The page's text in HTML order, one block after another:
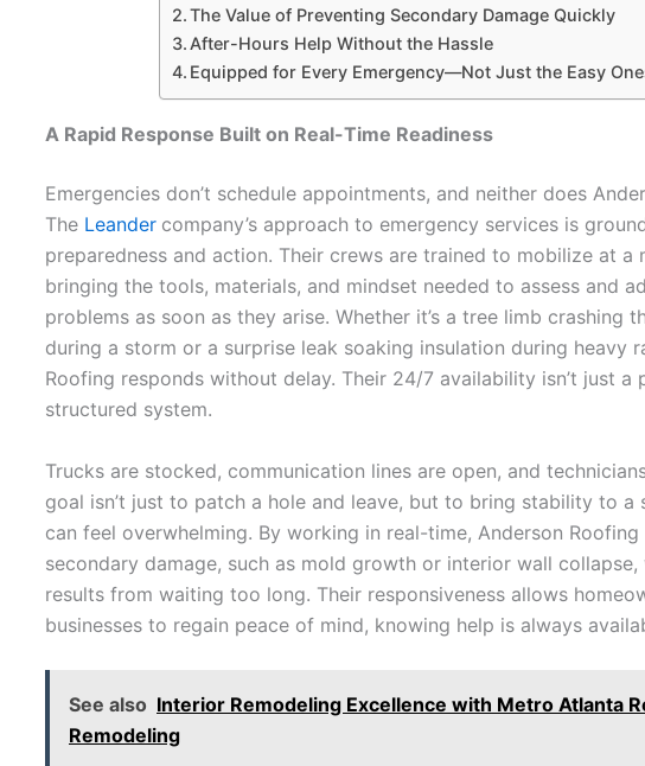
The Value of Preventing Secondary Damage Quickly
After-Hours Help Without the Hassle
Equipped for Every Emergency—Not Just the Easy
A Rapid Response Built on Real-Time Readiness
Emergencies don’t schedule appointments, and neither does
The Leander company’s approach to emergency services is
preparedness and action. Their crews are trained to mobilize at a
bringing the tools, materials, and mindset needed to assess and
problems as soon as they arise. Whether it’s a tree limb crashing
during a storm or a surprise leak soaking insulation during heavy
Roofing responds without delay. Their 24/7 availability isn’t just a
structured system.
Trucks are stocked, communication lines are open, and
goal isn’t just to patch a hole and leave, but to bring stability to a
can feel overwhelming. By working in real-time, Anderson
secondary damage, such as mold growth or interior wall
results from waiting too long. Their responsiveness allows
businesses to regain peace of mind, knowing help is always
See also Interior Remodeling Excellence with Metro Atlanta
Remodeling